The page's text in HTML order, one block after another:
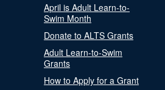
April is Adult Learn-to-
Swim Month
Donate to ALTS Grants
Adult Learn-to-Swim
Grants
How to Apply for a Grant